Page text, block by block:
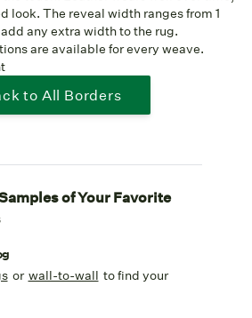
look. The reveal width ranges from 1
any extra width to the rug.
are available for every weave.
to All Borders
of Your Favorite
or wall-to-wall to find your